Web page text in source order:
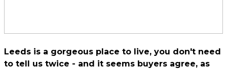
Leeds is a gorgeous place to live, you don't need
to tell us twice - and it seems buyers agree, as